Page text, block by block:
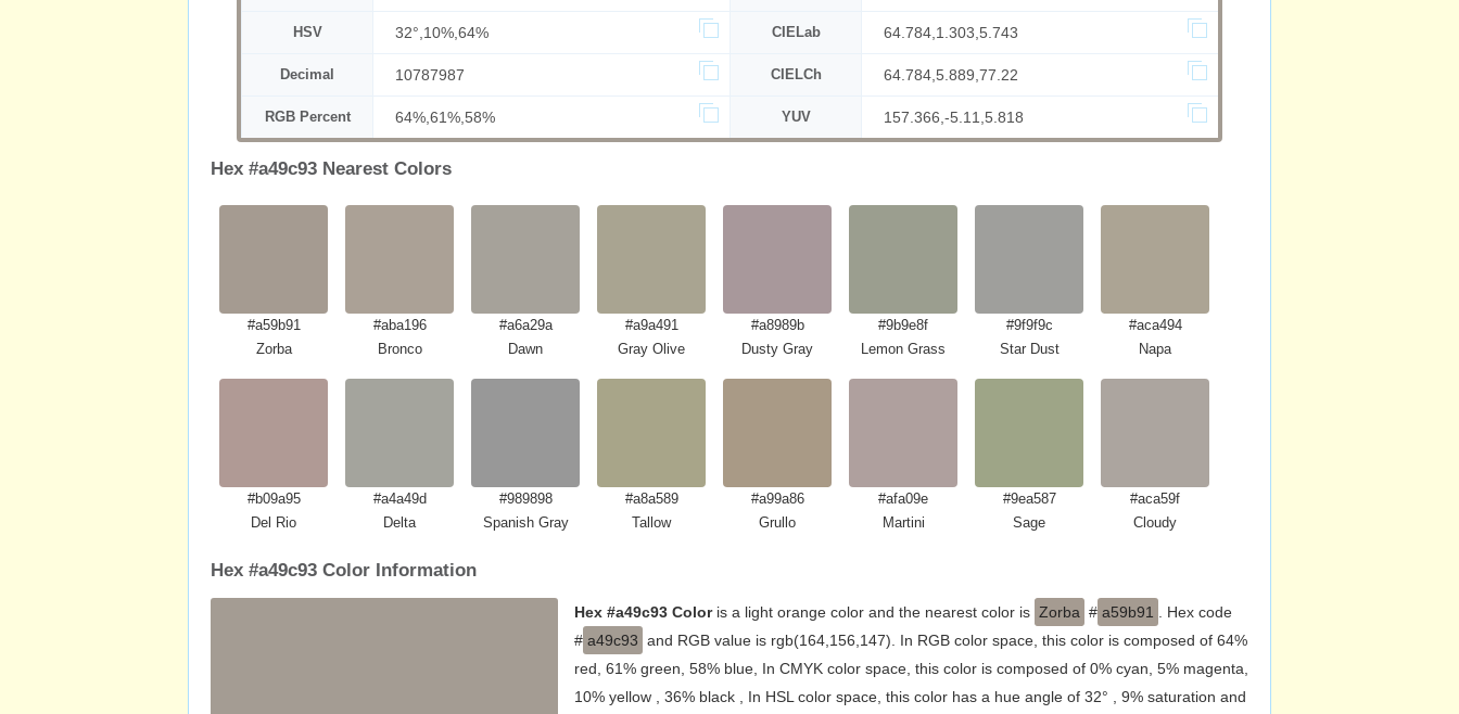
HSV 32°,10%,64% CIELab 64.784,1.303,5.743
Decimal 10787987 CIELCh 64.784,5.889,77.22
RGB Percent 64%,61%,58% YUV 157.366,-5.11,5.818
Hex #a49c93 Nearest Colors
#a59b91
Zorba
#aba196
Bronco
#a6a29a
Dawn
#a9a491
Gray Olive
#a8989b
Dusty Gray
#9b9e8f
Lemon Grass
#9f9f9c
Star Dust
#aca494
Napa
#b09a95
Del Rio
#a4a49d
Delta
#989898
Spanish Gray
#a8a589
Tallow
#a99a86
Grullo
#afa09e
Martini
#9ea587
Sage
#aca59f
Cloudy
Hex #a49c93 Color Information
Hex #a49c93 Coloris a light orange color and the nearest color is Zorba # a59b91
. Hex code
# a49c93 and RGB value is rgb(164,156,147). In RGB color space, this color is composed of 64%
red, 61% green, 58% blue, In CMYK color space, this color is composed of 0% cyan, 5% magenta,
10% yellow , 36% black , In HSL color space, this color has a hue angle of 32° , 9% saturation and